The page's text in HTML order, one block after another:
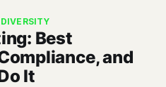
Best
and
It
DIVERSITY